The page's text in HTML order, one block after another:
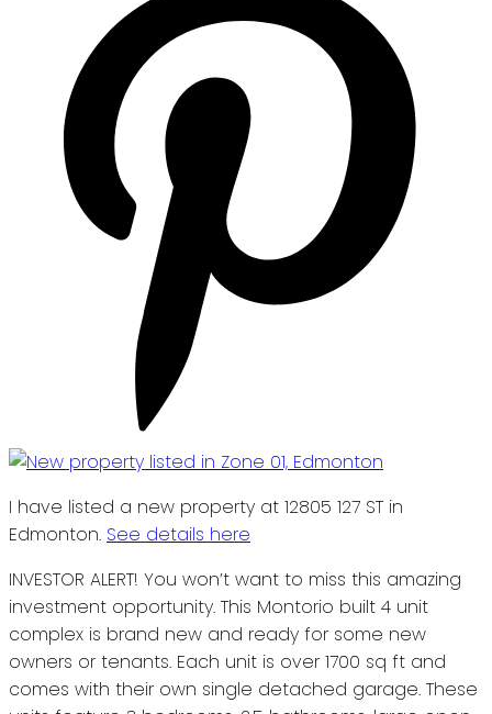
I have listed a new property at 12805 127 ST in
Edmonton. See details here
INVESTOR ALERT! You won’t want to miss this amazing
investment opportunity. This Montorio built 4 unit
complex is brand new and ready for some new
owners or tenants. Each unit is over 1700 sq ft and
comes with their own single detached garage. These